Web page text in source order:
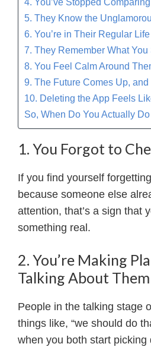
5. They Know the
6. You’re in Their Regular Life
7. They Remember What You
8. You Feel Calm Around
9. The Future Comes Up,
10. Deleting the App Feels
So, When Do You Actually
1. You Forgot to
If you find yourself
because someone else
attention, that’s a sign that
something real.
2. You’re Making
Talking About Them
People in the talking stage
things like, “we should do
when you both start picking